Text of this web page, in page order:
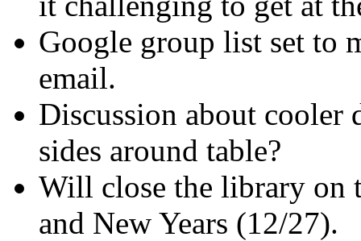
Google group list set to
email.
Discussion about cooler
sides around table?
Will close the library on
and New Years (12/27).